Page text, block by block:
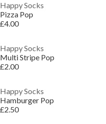
Happy Socks
Pizza Pop
£4.00
Happy Socks
Multi Stripe Pop
£2.00
Happy Socks
Hamburger Pop
£2.50